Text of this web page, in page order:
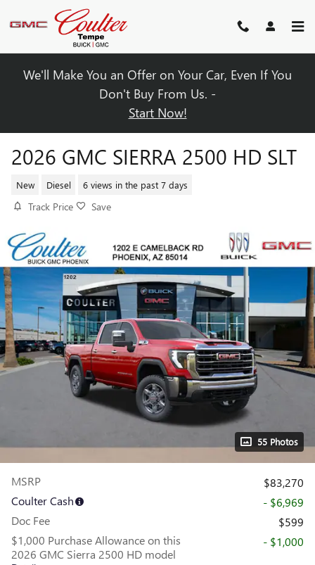
Skip to main content
We'll Make You an Offer on Your Car, Even If You
Don't Buy From Us. -
Start Now!
2026 GMC SIERRA 2500 HD SLT
New Diesel 6 views in the past 7 days
Track Price Save
55 Photos
MSRP
$83,270
Coulter Cash
- $6,969
Doc Fee
$599
$1,000 Purchase Allowance on this
2026 GMC Sierra 2500 HD model
- $1,000